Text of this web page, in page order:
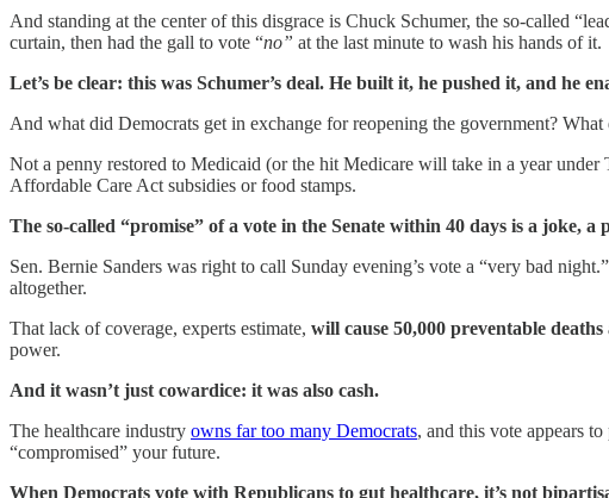
And standing at the center of this disgrace is Chuck Schumer, the so-called
curtain, then had the gall to vote “no” at the last minute to wash his hands of it.
Let’s be clear: this was Schumer’s deal. He built it, he pushed it, and he
And what did Democrats get in exchange for reopening the government?
Not a penny restored to Medicaid (or the hit Medicare will take in a year
Affordable Care Act subsidies or food stamps.
The so-called “promise” of a vote in the Senate within 40 days is a joke,
Sen. Bernie Sanders was right to call Sunday evening’s vote a “very bad
altogether.
That lack of coverage, experts estimate, will cause 50,000 preventable deaths
power.
And it wasn’t just cowardice: it was also cash.
The healthcare industry owns far too many Democrats, and this vote appears
“compromised” your future.
When Democrats vote with Republicans to gut healthcare, it’s not